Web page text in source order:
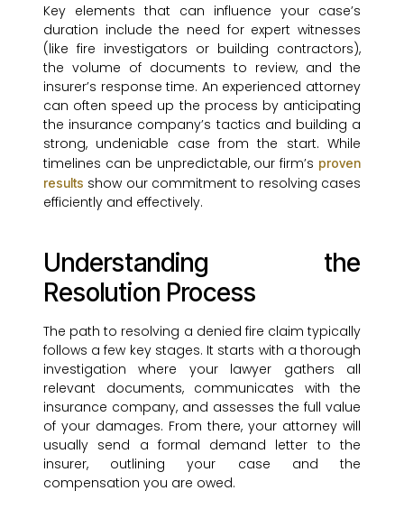
Key elements that can influence your case’s
duration include the need for expert witnesses
(like fire investigators or building contractors),
the volume of documents to review, and the
insurer’s response time. An experienced attorney
can often speed up the process by anticipating
the insurance company’s tactics and building a
strong, undeniable case from the start. While
timelines can be unpredictable, our firm’s proven
results show our commitment to resolving cases
efficiently and effectively.
Understanding the
Resolution Process
The path to resolving a denied fire claim typically
follows a few key stages. It starts with a thorough
investigation where your lawyer gathers all
relevant documents, communicates with the
insurance company, and assesses the full value
of your damages. From there, your attorney will
usually send a formal demand letter to the
insurer, outlining your case and the
compensation you are owed.